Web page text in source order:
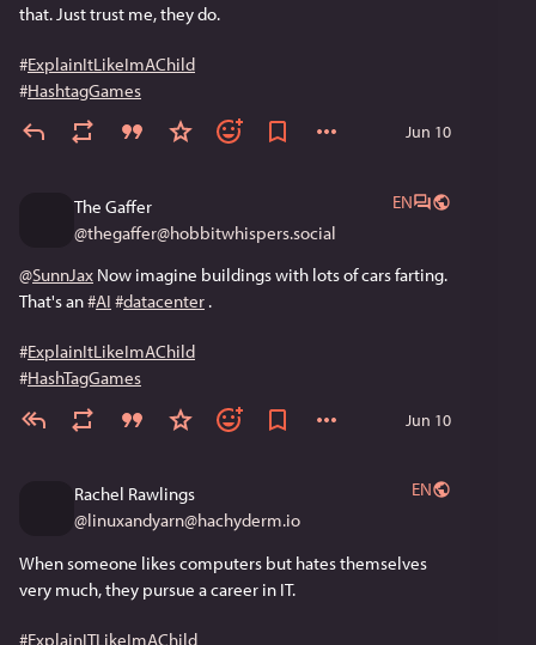
that. Just trust me, they do.
#ExplainItLikeImAChild
#HashtagGames
Jun 10
The Gaffer
@thegaffer@hobbitwhispers.social
EN
@SunnJax Now imagine buildings with lots of cars farting.
That's an #AI #datacenter .
#ExplainItLikeImAChild
#HashTagGames
Jun 10
Rachel Rawlings
@linuxandyarn@hachyderm.io
EN
When someone likes computers but hates themselves
very much, they pursue a career in IT.
#ExplainITLikeImAChild